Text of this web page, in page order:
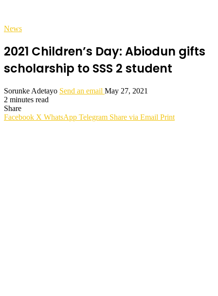
News
2021 Children’s Day: Abiodun gifts
scholarship to SSS 2 student
Sorunke Adetayo Send an email May 27, 2021
2 minutes read
Share
Facebook X WhatsApp Telegram Share via Email Print